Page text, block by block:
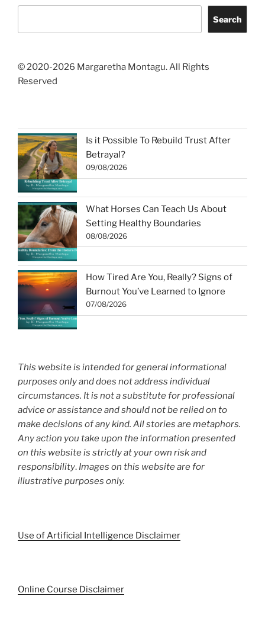
Search
© 2020-2026 Margaretha Montagu. All Rights
Reserved
Is it Possible To Rebuild Trust After
Betrayal?
09/08/2026
What Horses Can Teach Us About
Setting Healthy Boundaries
08/08/2026
How Tired Are You, Really? Signs of
Burnout You’ve Learned to Ignore
07/08/2026
This website is intended for general informational
purposes only and does not address individual
circumstances. It is not a substitute for professional
advice or assistance and should not be relied on to
make decisions of any kind. All stories are metaphors.
Any action you take upon the information presented
on this website is strictly at your own risk and
responsibility. Images on this website are for
illustrative purposes only.
Use of Artificial Intelligence Disclaimer
Online Course Disclaimer